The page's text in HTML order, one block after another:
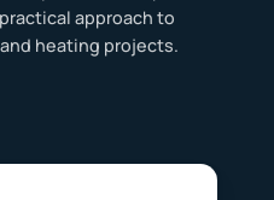
approach to
heating projects.